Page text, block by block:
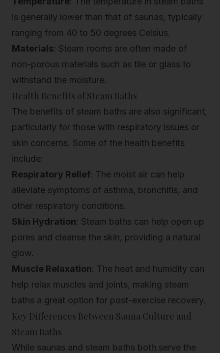
is generally lower than that of saunas, typically
ranging from 40 to 50 degrees Celsius.
Materials: Steam rooms are often made of
non-porous materials such as tile or glass to
withstand the moisture.
Health Benefits of Steam Baths
The benefits of steam baths are also significant,
particularly for those with respiratory issues or
skin concerns. Some of the health benefits
include:
Respiratory Relief: The moist air can help
alleviate symptoms of asthma, bronchitis, and
other respiratory conditions.
Skin Hydration: Steam baths can help open up
pores and cleanse the skin, providing a natural
glow.
Muscle Relaxation: The heat and humidity can
help relax muscles and joints, making steam
baths a great option for post-exercise recovery.
Key Differences Between Sauna Culture and
Steam Baths
While saunas and steam baths both serve the